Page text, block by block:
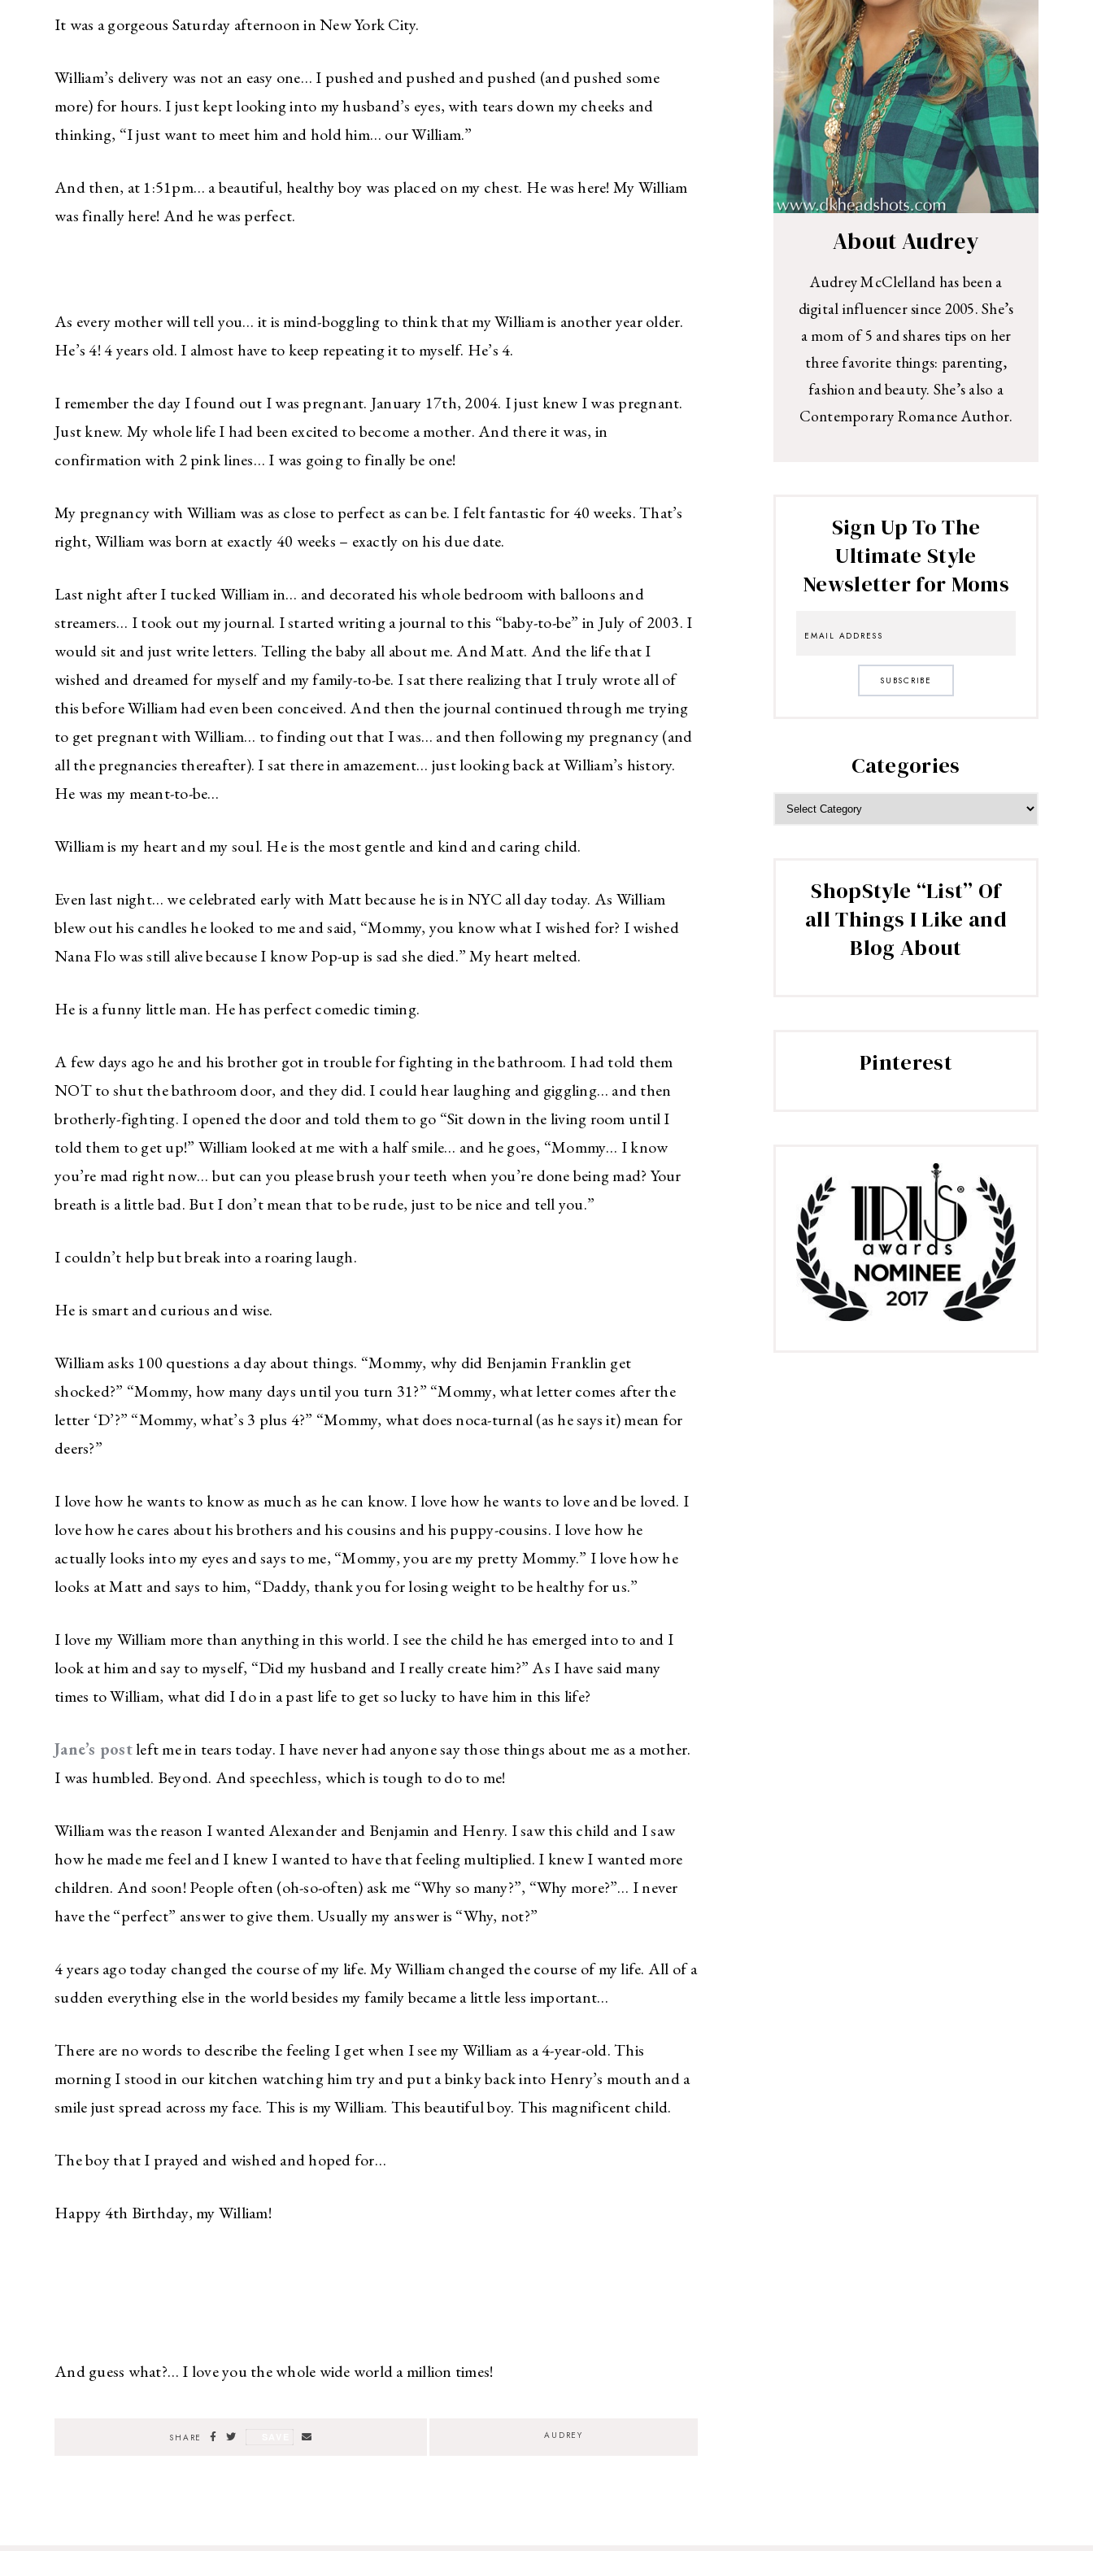
It was a gorgeous Saturday afternoon in New York City.
William’s delivery was not an easy one… I pushed and pushed and pushed (and pushed some
more) for hours. I just kept looking into my husband’s eyes, with tears down my cheeks and
thinking, “I just want to meet him and hold him… our William.”
And then, at 1:51pm… a beautiful, healthy boy was placed on my chest. He was here! My William
was finally here! And he was perfect.
As every mother will tell you… it is mind-boggling to think that my William is another year older.
He’s 4! 4 years old. I almost have to keep repeating it to myself. He’s 4.
I remember the day I found out I was pregnant. January 17th, 2004. I just knew I was pregnant.
Just knew. My whole life I had been excited to become a mother. And there it was, in
confirmation with 2 pink lines… I was going to finally be one!
My pregnancy with William was as close to perfect as can be. I felt fantastic for 40 weeks. That’s
right, William was born at exactly 40 weeks – exactly on his due date.
Last night after I tucked William in… and decorated his whole bedroom with balloons and
streamers… I took out my journal. I started writing a journal to this “baby-to-be” in July of 2003. I
would sit and just write letters. Telling the baby all about me. And Matt. And the life that I
wished and dreamed for myself and my family-to-be. I sat there realizing that I truly wrote all of
this before William had even been conceived. And then the journal continued through me trying
to get pregnant with William… to finding out that I was… and then following my pregnancy (and
all the pregnancies thereafter). I sat there in amazement… just looking back at William’s history.
He was my meant-to-be…
William is my heart and my soul. He is the most gentle and kind and caring child.
Even last night… we celebrated early with Matt because he is in NYC all day today. As William
blew out his candles he looked to me and said, “Mommy, you know what I wished for? I wished
Nana Flo was still alive because I know Pop-up is sad she died.” My heart melted.
He is a funny little man. He has perfect comedic timing.
A few days ago he and his brother got in trouble for fighting in the bathroom. I had told them
NOT to shut the bathroom door, and they did. I could hear laughing and giggling… and then
brotherly-fighting. I opened the door and told them to go “Sit down in the living room until I
told them to get up!” William looked at me with a half smile… and he goes, “Mommy… I know
you’re mad right now… but can you please brush your teeth when you’re done being mad? Your
breath is a little bad. But I don’t mean that to be rude, just to be nice and tell you.”
I couldn’t help but break into a roaring laugh.
He is smart and curious and wise.
William asks 100 questions a day about things. “Mommy, why did Benjamin Franklin get
shocked?” “Mommy, how many days until you turn 31?” “Mommy, what letter comes after the
letter ‘D’?” “Mommy, what’s 3 plus 4?” “Mommy, what does noca-turnal (as he says it) mean for
deers?”
I love how he wants to know as much as he can know. I love how he wants to love and be loved. I
love how he cares about his brothers and his cousins and his puppy-cousins. I love how he
actually looks into my eyes and says to me, “Mommy, you are my pretty Mommy.” I love how he
looks at Matt and says to him, “Daddy, thank you for losing weight to be healthy for us.”
I love my William more than anything in this world. I see the child he has emerged into to and I
look at him and say to myself, “Did my husband and I really create him?” As I have said many
times to William, what did I do in a past life to get so lucky to have him in this life?
Jane’s postleft me in tears today. I have never had anyone say those things about me as a mother.
I was humbled. Beyond. And speechless, which is tough to do to me!
William was the reason I wanted Alexander and Benjamin and Henry. I saw this child and I saw
how he made me feel and I knew I wanted to have that feeling multiplied. I knew I wanted more
children. And soon! People often (oh-so-often) ask me “Why so many?”, “Why more?”… I never
have the “perfect” answer to give them. Usually my answer is “Why, not?”
4 years ago today changed the course of my life. My William changed the course of my life. All of a
sudden everything else in the world besides my family became a little less important…
There are no words to describe the feeling I get when I see my William as a 4-year-old. This
morning I stood in our kitchen watching him try and put a binky back into Henry’s mouth and a
smile just spread across my face. This is my William. This beautiful boy. This magnificent child.
The boy that I prayed and wished and hoped for…
Happy 4th Birthday, my William!
And guess what?… I love you the whole wide world a million times!
SHARE AUDREY
About Audrey
Audrey McClelland has been a
digital influencer since 2005. She’s
a mom of 5 and shares tips on her
three favorite things: parenting,
fashion and beauty. She’s also a
Contemporary Romance Author.
Sign Up To The
Ultimate Style
Newsletter for Moms
SUBSCRIBE
Categories
ShopStyle “List” Of
all Things I Like and
Blog About
Pinterest